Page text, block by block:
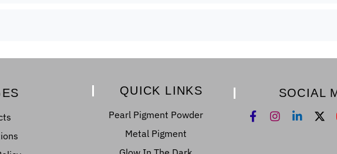
QUICK LINKS
Pearl Pigment Powder
Metal Pigment
SOCIAL